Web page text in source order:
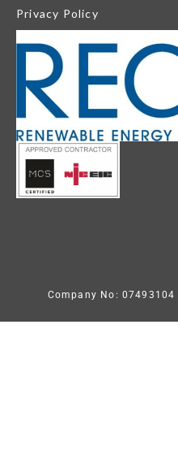
Privacy Policy
Company No: 07493104